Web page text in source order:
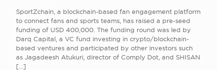
SportZchain, a blockchain-based fan engagement platform
to connect fans and sports teams, has raised a pre-seed
funding of USD 400,000. The funding round was led by
Darq Capital, a VC fund investing in crypto/blockchain-
based ventures and participated by other investors such
as Jagadeesh Atukuri, director of Comply Dot, and SHISAN
[…]